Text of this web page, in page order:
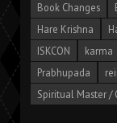
Book Changes
Hare Krishna
ISKCON
karma
Prabhupada
Spiritual Master /